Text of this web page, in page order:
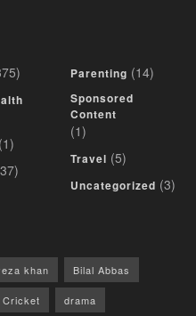
(1)
Parenting (14)
Sponsored
Content
(1)
Travel (5)
Uncategorized (3)
khan Bilal Abbas
Cricket drama